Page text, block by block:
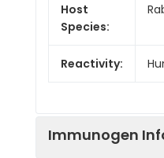
Host
Species:
Reactivity:
Immunogen